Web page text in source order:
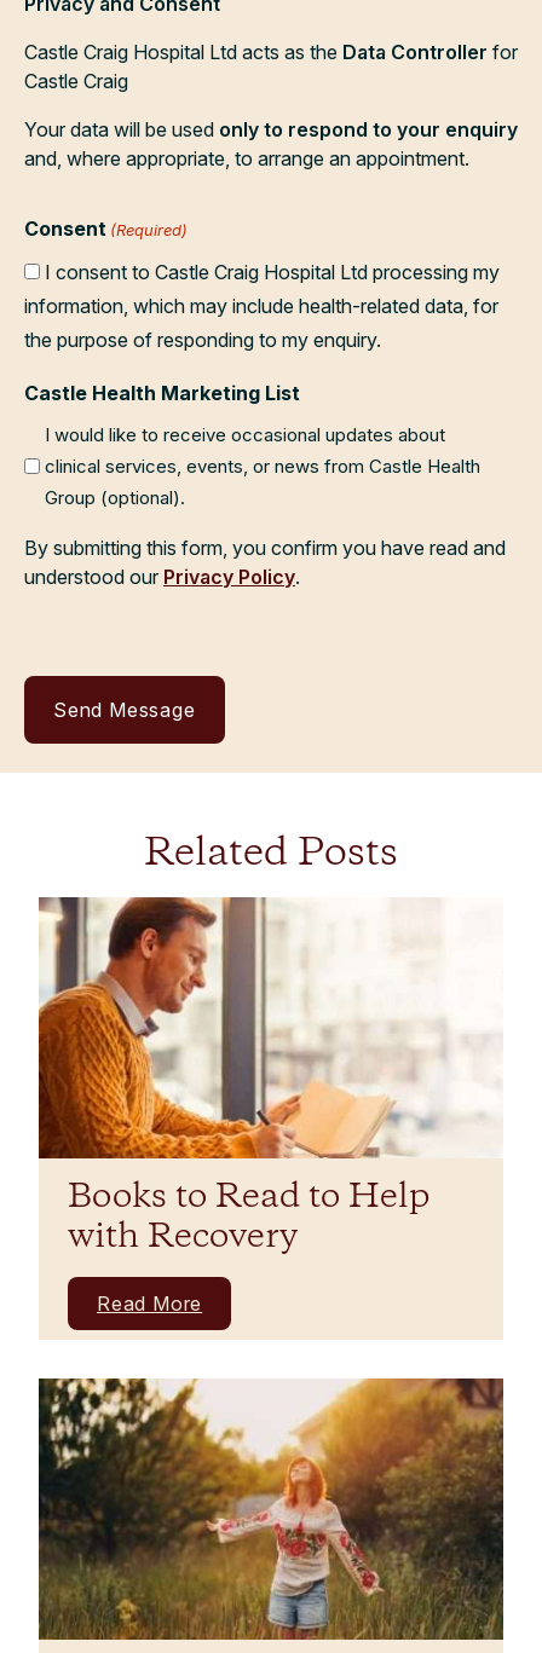
Castle Craig Hospital Ltd acts as the Data Controller for
Castle Craig
Your data will be used only to respond to your enquiry
and, where appropriate, to arrange an appointment.
Consent (Required)
I consent to Castle Craig Hospital Ltd processing my
information, which may include health-related data, for
the purpose of responding to my enquiry.
Castle Health Marketing List
I would like to receive occasional updates about
clinical services, events, or news from Castle Health
Group (optional).
By submitting this form, you confirm you have read and
understood our Privacy Policy.
Related Posts
Books to Read to Help
with Recovery
Read More